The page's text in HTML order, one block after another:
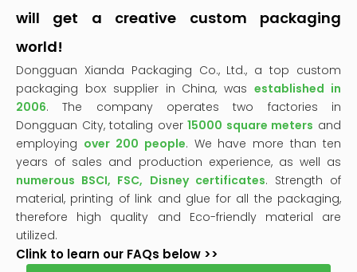
will get a creative custom packaging
world!
Dongguan Xianda Packaging Co., Ltd., a top custom
packaging box supplier in China, wasestablished in
2006. The company operates two factories in
Dongguan City, totaling over15000 square meters and
employing over 200 people. We have more than ten
years of sales and production experience, as well as
numerous BSCI, FSC, Disney certificates. Strength of
material, printing of link and glue for all the packaging,
therefore high quality and Eco-friendly material are
utilized.
Clink to learn our FAQs below >>